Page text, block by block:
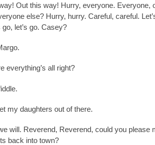
Out this way! Hurry, everyone. Everyone,
else? Hurry, hurry. Careful, careful.
go, let’s go. Casey?
everything’s all right?
my daughters out of there.
will. Reverend, Reverend, could you please
back into town?